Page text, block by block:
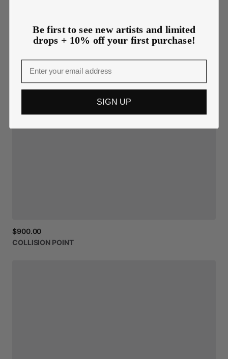
$900.00
COLLISION POINT
Be first to see new artists and limited
drops + 10% off your first purchase!
Email
SIGN UP